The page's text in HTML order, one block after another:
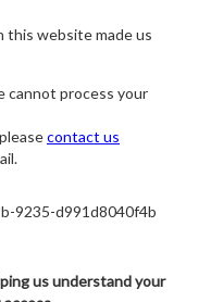
this website made us
cannot process your
contact us
9235-d991d8040f4b
us understand your